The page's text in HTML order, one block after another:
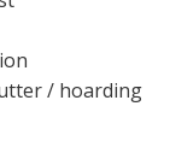
/ hoarding